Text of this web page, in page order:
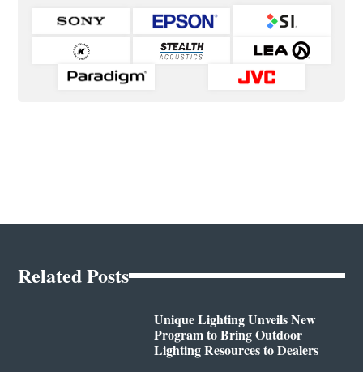
Related Posts
Unique Lighting Unveils New
Program to Bring Outdoor
Lighting Resources to Dealers